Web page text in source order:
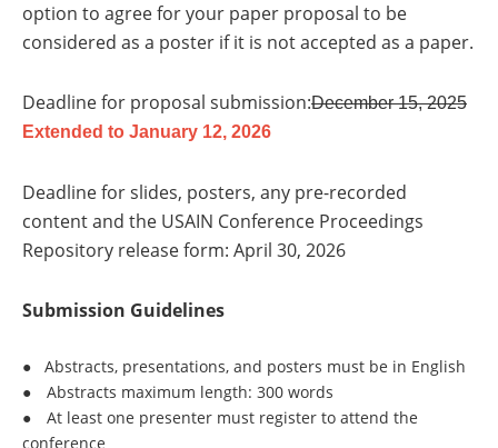
option to agree for your paper proposal to be
considered as a poster if it is not accepted as a paper.
Deadline for proposal submission:December 15, 2025
Extended to January 12, 2026
Deadline for slides, posters, any pre-recorded
content and the USAIN Conference Proceedings
Repository release form: April 30, 2026
Submission Guidelines
●
Abstracts, presentations, and posters must be in English
●
Abstracts maximum length: 300 words
●
At least one presenter must register to attend the
conference